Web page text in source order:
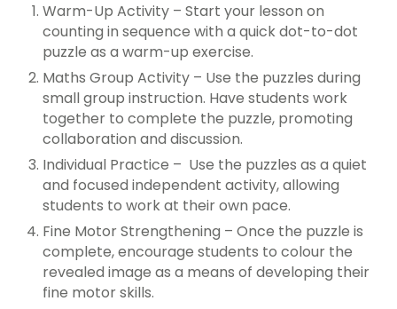
Warm-Up Activity – Start your lesson on
counting in sequence with a quick dot-to-dot
puzzle as a warm-up exercise.
Maths Group Activity – Use the puzzles during
small group instruction. Have students work
together to complete the puzzle, promoting
collaboration and discussion.
Individual Practice – Use the puzzles as a quiet
and focused independent activity, allowing
students to work at their own pace.
Fine Motor Strengthening – Once the puzzle is
complete, encourage students to colour the
revealed image as a means of developing their
fine motor skills.